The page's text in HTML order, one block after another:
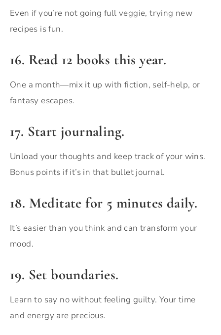
Even if you’re not going full veggie, trying new
recipes is fun.
16. Read 12 books this year.
One a month—mix it up with fiction, self-help, or
fantasy escapes.
17. Start journaling.
Unload your thoughts and keep track of your wins.
Bonus points if it’s in that bullet journal.
18. Meditate for 5 minutes daily.
It’s easier than you think and can transform your
mood.
19. Set boundaries.
Learn to say no without feeling guilty. Your time
and energy are precious.